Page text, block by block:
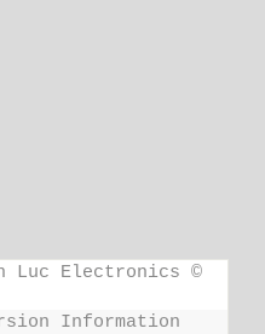
Luc Electronics ©
Information